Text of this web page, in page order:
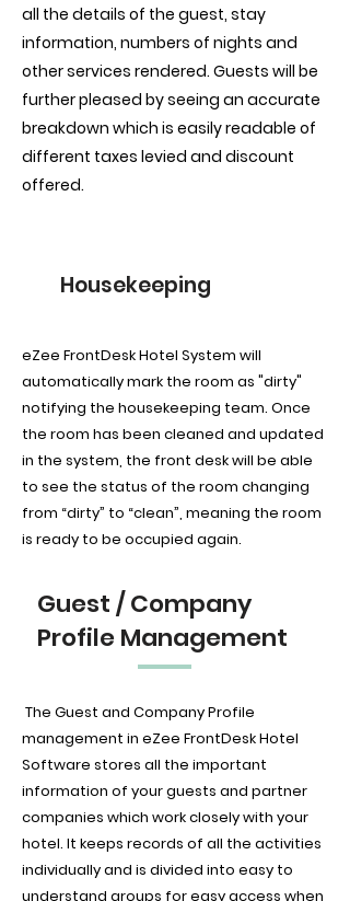
all the details of the guest, stay
information, numbers of nights and
other services rendered. Guests will be
further pleased by seeing an accurate
breakdown which is easily readable of
different taxes levied and discount
offered.
Housekeeping
eZee FrontDesk Hotel System will
automatically mark the room as "dirty"
notifying the housekeeping team. Once
the room has been cleaned and updated
in the system, the front desk will be able
to see the status of the room changing
from “dirty” to “clean”, meaning the room
is ready to be occupied again.
Guest / Company
Profile Management
The Guest and Company Profile
management in eZee FrontDesk Hotel
Software stores all the important
information of your guests and partner
companies which work closely with your
hotel. It keeps records of all the activities
individually and is divided into easy to
understand groups for easy access when